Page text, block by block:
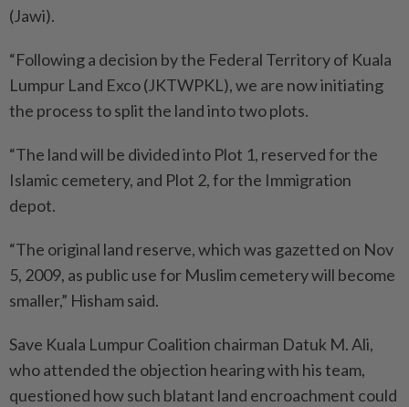
(Jawi).
“Following a decision by the Federal Territory of Kuala
Lumpur Land Exco (JKTWPKL), we are now initiating
the process to split the land into two plots.
“The land will be divided into Plot 1, reserved for the
Islamic cemetery, and Plot 2, for the Immigration
depot.
“The original land reserve, which was gazetted on Nov
5, 2009, as public use for Muslim cemetery will become
smaller,” Hisham said.
Save Kuala Lumpur Coalition chairman Datuk M. Ali,
who attended the objection hearing with his team,
questioned how such blatant land encroachment could